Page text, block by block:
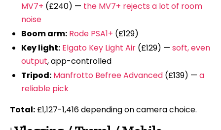
MV7+ (£240) — the MV7+ rejects a lot of room
noise
Boom arm: Rode PSA1+ (£129)
Key light: Elgato Key Light Air(£129) — soft, even
output, app-controlled
Tripod: Manfrotto Befree Advanced(£139) — a
reliable pick
Total: £1,127-1,416 depending on camera choice.